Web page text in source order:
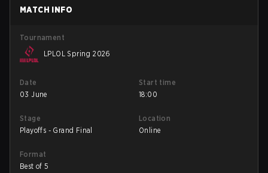
MATCH INFO
Tournament
LPLOL Spring 2026
Date
03 June
Start time
18:00
Stage
Playoffs - Grand Final
Location
Online
Format
Best of 5